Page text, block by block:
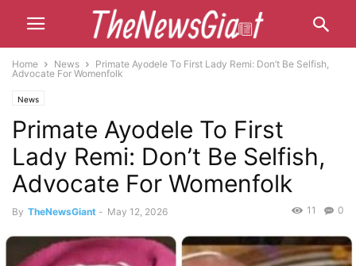
Home News
Primate Ayodele To First Lady Remi: Don’t Be Selfish,
Advocate For Womenfolk
News
Primate Ayodele To First
Lady Remi: Don’t Be Selfish,
Advocate For Womenfolk
By TheNewsGiant - May 12, 2026 0
11